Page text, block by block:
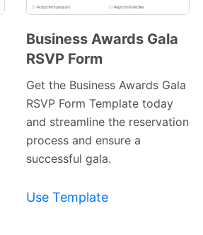
Preview
Business Awards Gala
RSVP Form
Get the Business Awards Gala
RSVP Form Template today
and streamline the reservation
process and ensure a
successful gala.
Use Template